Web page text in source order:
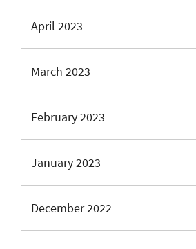
April 2023
March 2023
February 2023
January 2023
December 2022